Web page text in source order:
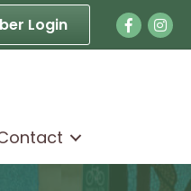
Login Facebook